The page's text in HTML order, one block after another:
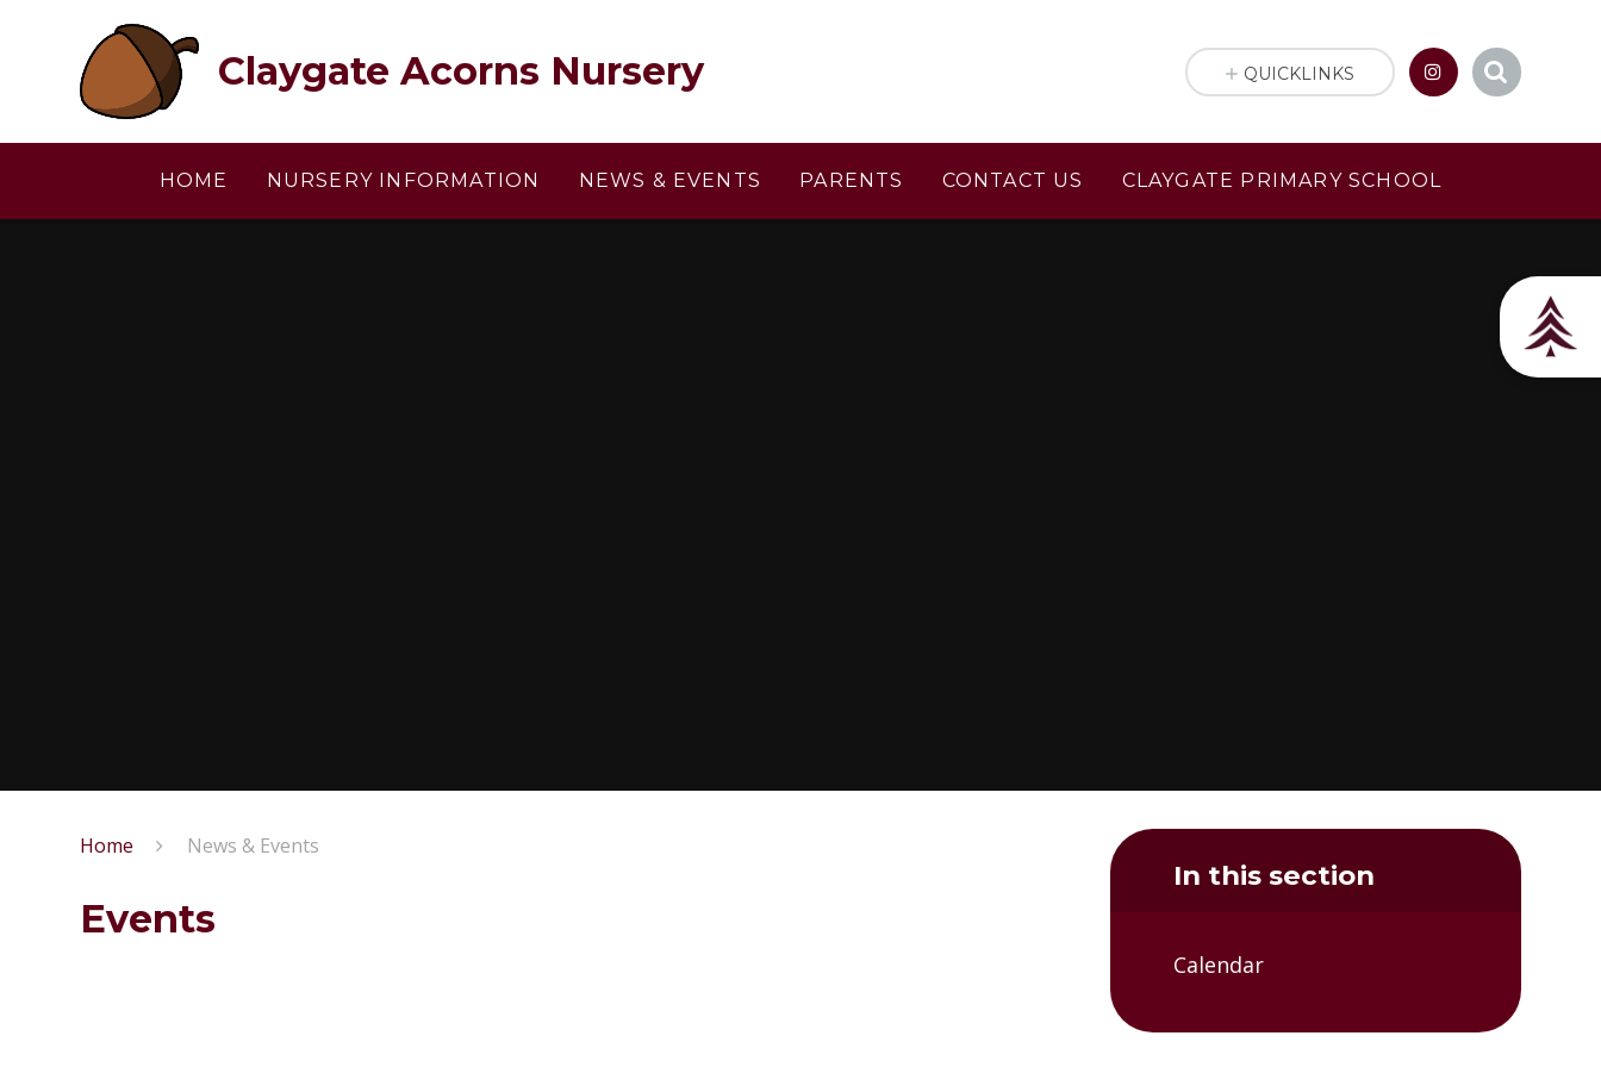
Claygate Acorns Nursery
HOME NURSERY INFORMATION NEWS & EVENTS PARENTS CONTACT US CLAYGATE PRIMARY SCHOOL
QUICKLINKS
Home News & Events
Events
In this section
Calendar